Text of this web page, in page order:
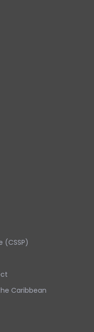
(CSSP)
Caribbean